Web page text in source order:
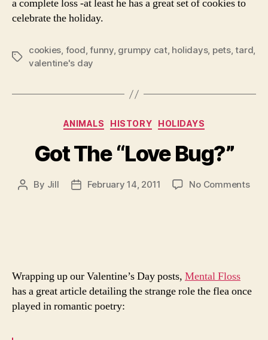
a complete loss -at least he has a great set of cookies to
celebrate the holiday.
Tags
cookies, food,funny, grumpy cat, holidays, pets,tard,
valentine's day
Categories
ANIMALS HISTORY HOLIDAYS
Got The “Love Bug?”
Post
By Jill
PostFebruary 14, 2011 No Commentson
Wrapping up our Valentine’s Day posts, Mental Floss
has a great article detailing the strange role the flea once
played in romantic poetry: